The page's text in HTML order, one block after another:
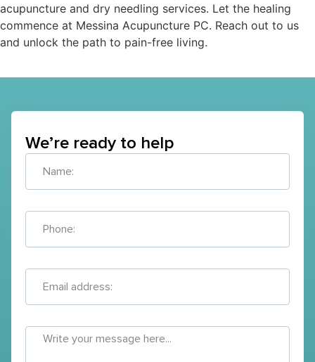
acupuncture and dry needling services. Let the healing
commence at Messina Acupuncture PC. Reach out to us
and unlock the path to pain-free living.
We’re ready to help